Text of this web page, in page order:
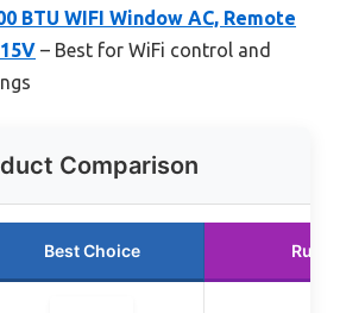
BTU WIFI Window AC, Remote
– Best for WiFi control and
Comparison
Best Choice